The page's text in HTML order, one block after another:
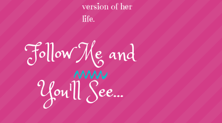
version of her
life.
FollowMeand
You'll See...